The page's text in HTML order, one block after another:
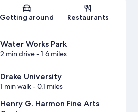
Map
Getting around Restaurants
Water Works Park
2 min drive- 1.6 miles
Drake University
1 min walk- 0.1 miles
Henry G. Harmon Fine Arts